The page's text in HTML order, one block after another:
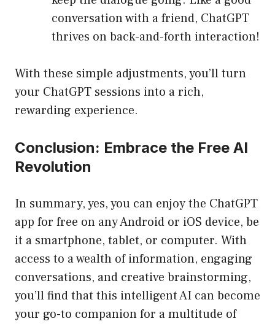
conversation with a friend, ChatGPT
thrives on back-and-forth interaction!
With these simple adjustments, you’ll turn
your ChatGPT sessions into a rich,
rewarding experience.
Conclusion: Embrace the Free AI
Revolution
In summary, yes, you can enjoy the ChatGPT
app for free on any Android or iOS device, be
it a smartphone, tablet, or computer. With
access to a wealth of information, engaging
conversations, and creative brainstorming,
you’ll find that this intelligent AI can become
your go-to companion for a multitude of